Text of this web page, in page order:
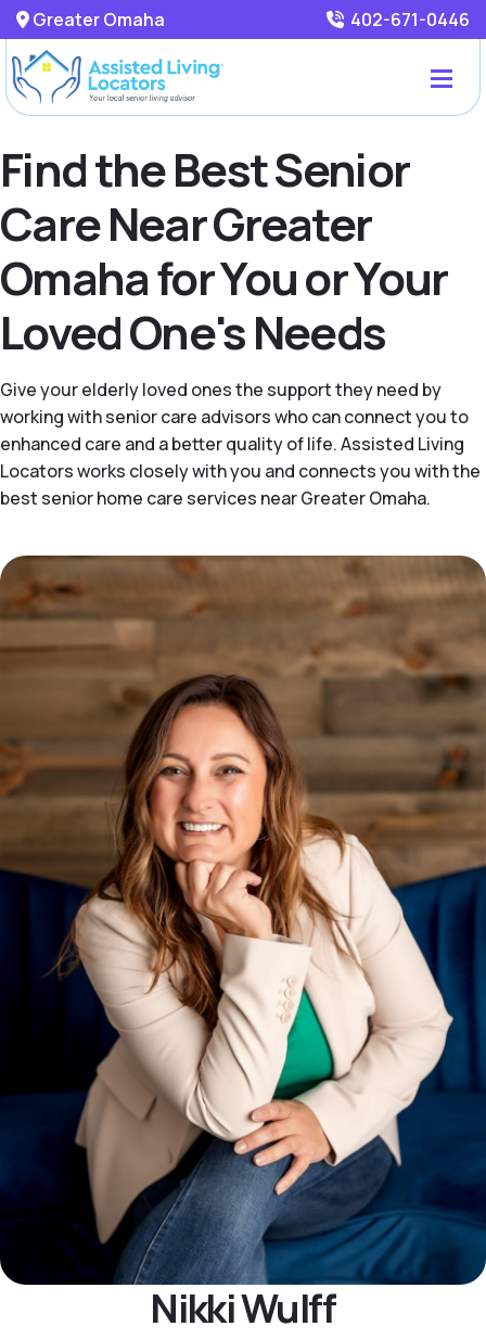
Greater Omaha 402-671-0446
Find the Best Senior
Care Near Greater
Omaha for You or Your
Loved One's Needs
Give your elderly loved ones the support they need by
working with senior care advisors who can connect you to
enhanced care and a better quality of life. Assisted Living
Locators works closely with you and connects you with the
best senior home care services near Greater Omaha.
Nikki Wulff